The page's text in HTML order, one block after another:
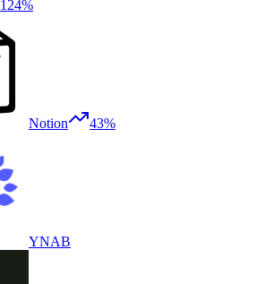
124%
Notion 43%
YNAB